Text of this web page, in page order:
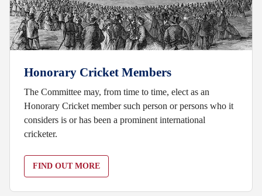
Honorary Cricket Members
The Committee may, from time to time, elect as an
Honorary Cricket member such person or persons who it
considers is or has been a prominent international
cricketer.
FIND OUT MORE